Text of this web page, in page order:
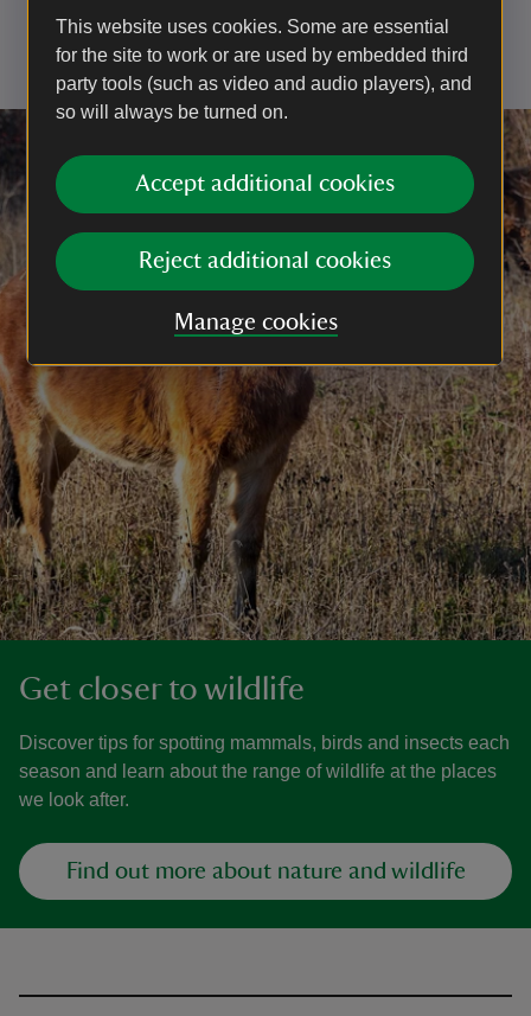
This website uses cookies. Some are essential
for the site to work or are used by embedded third
party tools (such as video and audio players), and
so will always be turned on.
Accept additional cookies
Reject additional cookies
Manage cookies
cone flower varieties, including echinacea and
rudbeckia – their long-lasting blooms are great for
bringing in butterflies in later summer.
Get closer to wildlife
Discover tips for spotting mammals, birds and insects each
season and learn about the range of wildlife at the places
we look after.
Find out more about nature and wildlife